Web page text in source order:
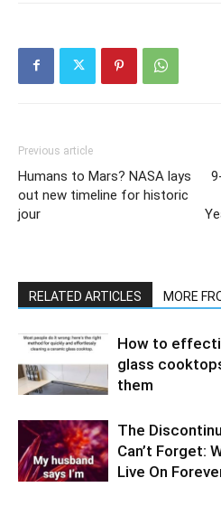
Previous article
Humans to Mars? NASA lays
out new timeline for historic
jour
RELATED ARTICLES MORE
How to
glass
them
The
Can’t Forget:
Live On